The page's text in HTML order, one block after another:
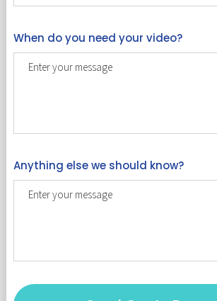
When do you need your video?
Anything else we should know?